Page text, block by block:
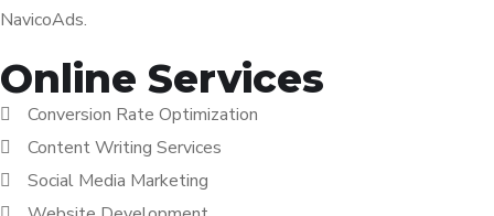
NavicoAds.
Online Services
Conversion Rate Optimization
Content Writing Services
Social Media Marketing